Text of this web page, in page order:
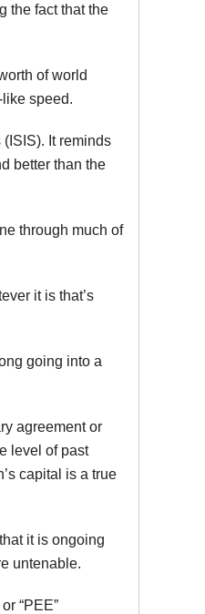
the fact that the
of world
speed.
(ISIS). It reminds
better than the
through much of
it is that’s
going into a
agreement or
level of past
capital is a true
it is ongoing
untenable.
“PEE”